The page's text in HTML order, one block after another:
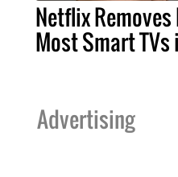
Netflix
Most Smart TVs
Advertising